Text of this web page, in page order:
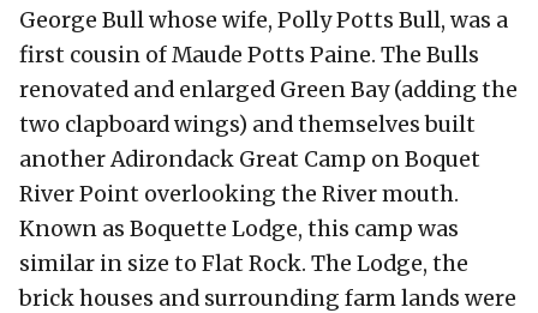
George Bull whose wife, Polly Potts Bull, was a
first cousin of Maude Potts Paine. The Bulls
renovated and enlarged Green Bay (adding the
two clapboard wings) and themselves built
another Adirondack Great Camp on Boquet
River Point overlooking the River mouth.
Known as Boquette Lodge, this camp was
similar in size to Flat Rock. The Lodge, the
brick houses and surrounding farm lands were